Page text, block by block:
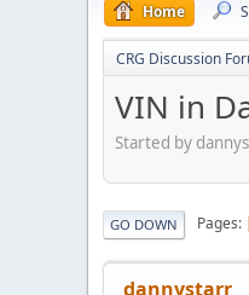
Home
CRG Discussion
VIN in
Started by
GO DOWN Pages
dannystarr